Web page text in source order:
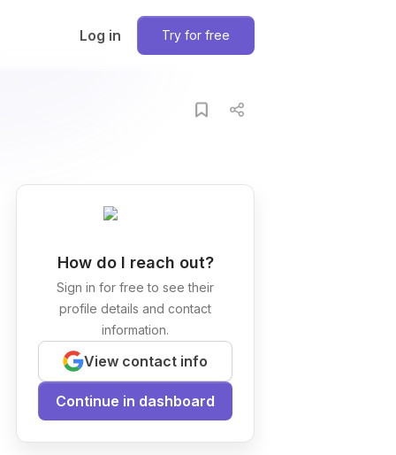
Log in Try for free
How do I reach out?
Sign in for free to see their
profile details and contact
information.
View contact info
Continue in dashboard